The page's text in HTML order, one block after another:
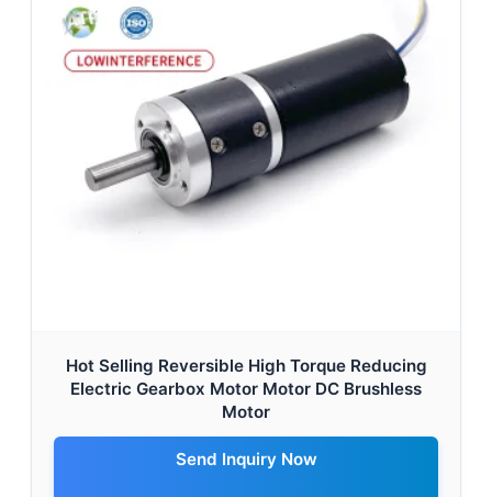
Hot Selling Reversible High Torque Reducing
Electric Gearbox Motor Motor DC Brushless
Motor
Send Inquiry Now